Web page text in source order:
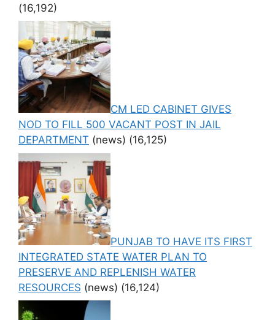
(16,192)
CM LED CABINET GIVES
NOD TO FILL 500 VACANT POST IN JAIL
DEPARTMENT (news) (16,125)
PUNJAB TO HAVE ITS FIRST
INTEGRATED STATE WATER PLAN TO
PRESERVE AND REPLENISH WATER
RESOURCES (news) (16,124)